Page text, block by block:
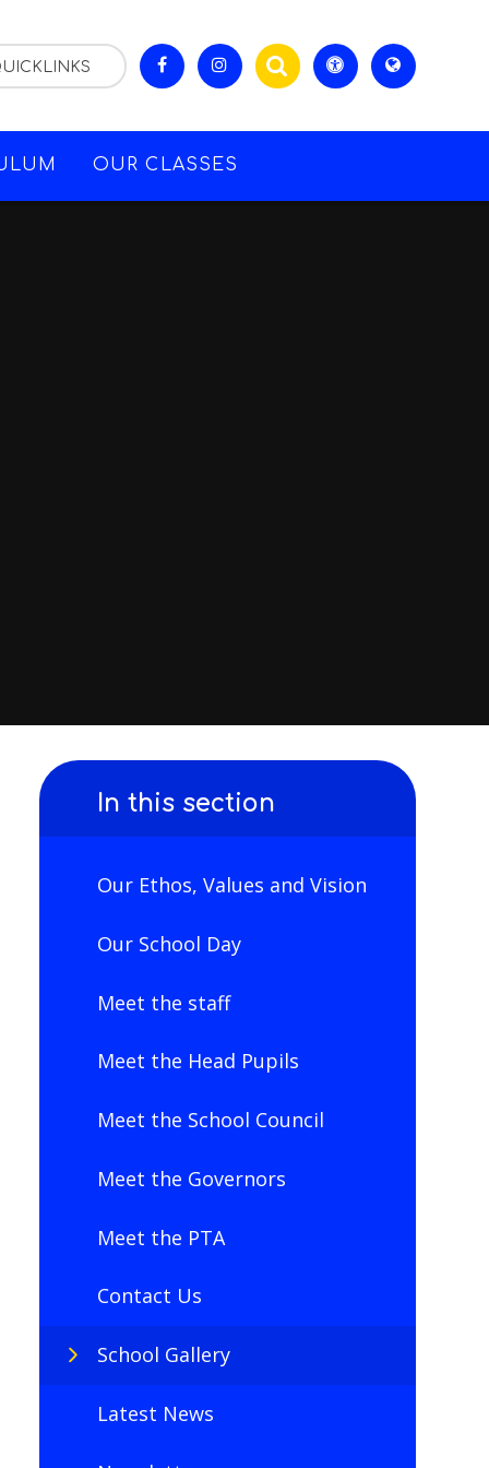
OUR CLASSES
In this section
Our Ethos, Values and Vision
Our School Day
Meet the staff
Meet the Head Pupils
Meet the School Council
Meet the Governors
Meet the PTA
Contact Us
School Gallery
Latest News